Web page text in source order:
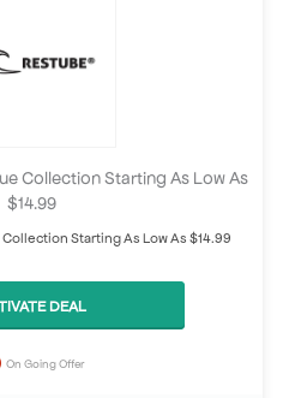
Collection Starting As Low As
$14.99
Starting As Low As $14.99
DEAL
On Going Offer